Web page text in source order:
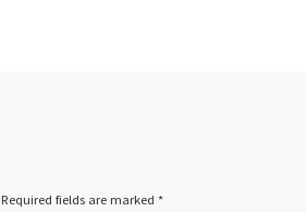
Required fields are marked *